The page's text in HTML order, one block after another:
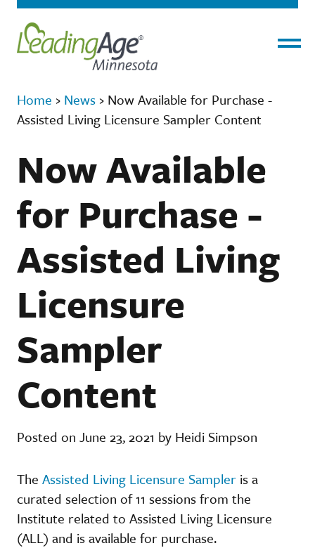
Home › News › Now Available for Purchase -
Assisted Living Licensure Sampler Content
Now Available
for Purchase -
Assisted Living
Licensure
Sampler
Content
Posted on June 23, 2021 by Heidi Simpson
The Assisted Living Licensure Sampler is a
curated selection of 11 sessions from the
Institute related to Assisted Living Licensure
(ALL) and is available for purchase.